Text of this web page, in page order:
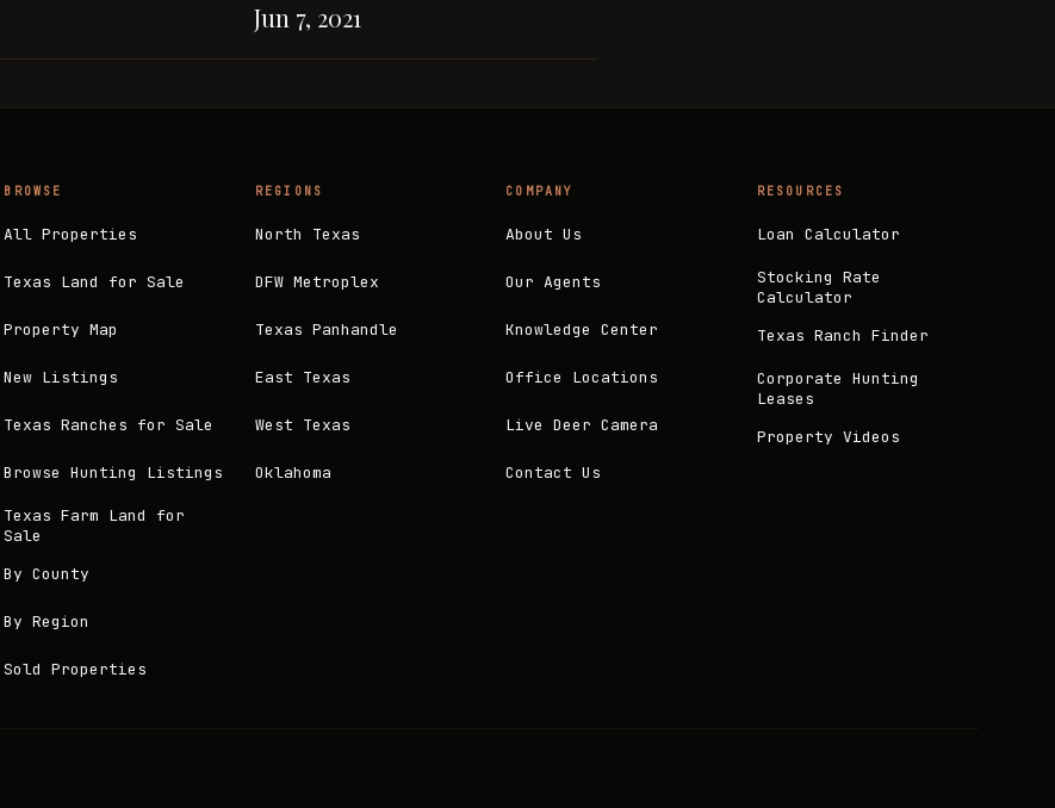
Jun 7, 2021
BROWSE
All Properties
Texas Land for Sale
Property Map
New Listings
Texas Ranches for Sale
Browse Hunting Listings
Texas Farm Land for
Sale
By County
By Region
Sold Properties
REGIONS
North Texas
DFW Metroplex
Texas Panhandle
East Texas
West Texas
Oklahoma
COMPANY
About Us
Our Agents
Knowledge Center
Office Locations
Live Deer Camera
Contact Us
RESOURCES
Loan Calculator
Stocking Rate
Calculator
Texas Ranch Finder
Corporate Hunting
Leases
Property Videos